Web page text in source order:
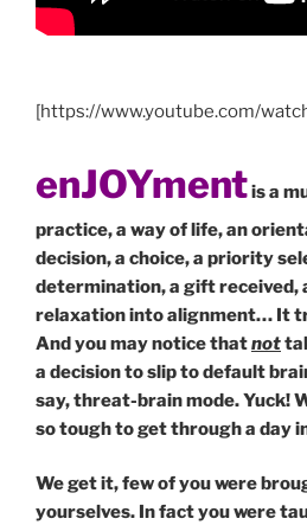
[https://www.youtube.com/
enJOYmentis a
practice, a way of life, an
decision, a choice, a priority
determination, a gift received,
relaxation into alignment… It
And you may notice thatnot
a decision to slip to default
say, threat-brain mode. Yuck!
so tough to get through a day
We get it, few of you were
yourselves. In fact you were